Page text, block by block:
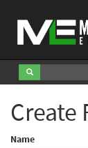
Create
Name